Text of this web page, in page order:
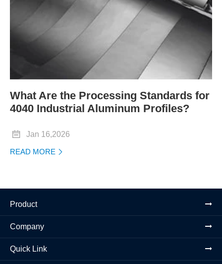
What Are the Processing Standards for
4040 Industrial Aluminum Profiles?
 Jan 16,2026
READ MORE 
Product
Company
Quick Link